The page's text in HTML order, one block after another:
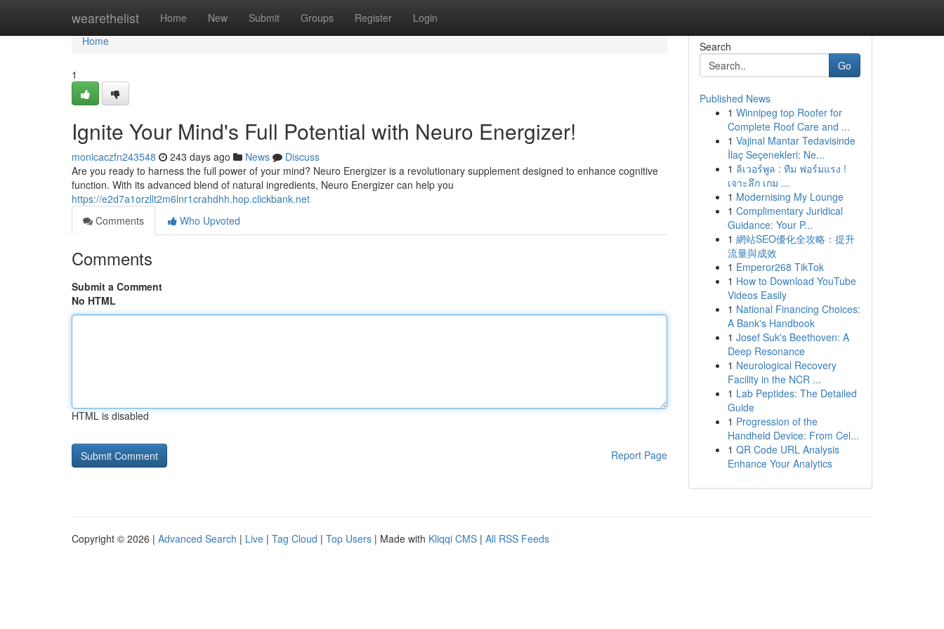
wearethelist Home New Submit Groups Register Login
Home
Home
1
Ignite Your Mind's Full Potential with Neuro Energizer!
monicaczfn243548 243 days ago News
Discuss
Are you ready to harness the full power of your mind? Neuro Energizer is a revolutionary supplement designed to enhance cognitive
function. With its advanced blend of natural ingredients, Neuro Energizer can help you
https://e2d7a1orzllt2m6lnr1crahdhh.hop.clickbank.net
Comments
Who Upvoted
Comments
Submit a Comment
No HTML
HTML is disabled
Report Page
Search
Go
Published News
1 Winnipeg top Roofer for
Complete Roof Care and ...
1 Vajinal Mantar Tedavisinde
İlaç Seçenekleri: Ne...
1 ลิเวอร์พูล : ทีม ฟอร์มแรง !
เจาะลึก เกม ...
1 Modernising My Lounge
1 Complimentary Juridical
Guidance: Your P...
1 網站SEO優化全攻略：提升
流量與成效
1 Emperor268 TikTok
1 How to Download YouTube
Videos Easily
1 National Financing Choices:
A Bank's Handbook
1 Josef Suk's Beethoven: A
Deep Resonance
1 Neurological Recovery
Facility in the NCR ...
1 Lab Peptides: The Detailed
Guide
1 Progression of the
Handheld Device: From Cel...
1 QR Code URL Analysis
Enhance Your Analytics
Copyright © 2026 | Advanced Search | Live | Tag Cloud | Top Users | Made with Kliqqi CMS | All RSS Feeds